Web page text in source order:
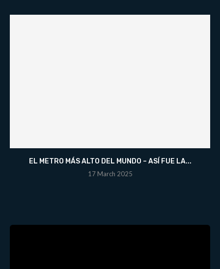
EL METRO MÁS ALTO DEL MUNDO – ASÍ FUE LA...
17 March 2025